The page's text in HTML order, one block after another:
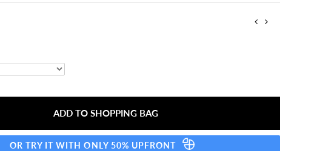
OR TRY IT WITH ONLY 50% UPFRONT